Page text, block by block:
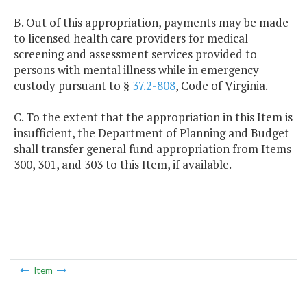
B. Out of this appropriation, payments may be made
to licensed health care providers for medical
screening and assessment services provided to
persons with mental illness while in emergency
custody pursuant to § 37.2-808, Code of Virginia.
C. To the extent that the appropriation in this Item is
insufficient, the Department of Planning and Budget
shall transfer general fund appropriation from Items
300, 301, and 303 to this Item, if available.
Item